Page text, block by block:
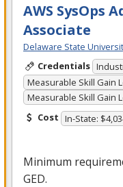
AWS SysOps
Associate
Delaware State
Credentials
Measurable Skill Gain
Measurable Skill Gain
Cost In-State:
Minimum
GED.